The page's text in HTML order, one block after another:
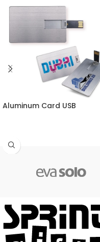
Aluminum Card USB